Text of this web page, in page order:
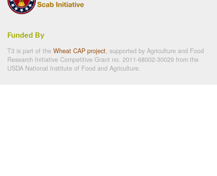
Funded By
T3 is part of the Wheat CAP project, supported by Agriculture and Food
Research Initiative Competitive Grant no. 2011-68002-30029 from the
USDA National Institute of Food and Agriculture.